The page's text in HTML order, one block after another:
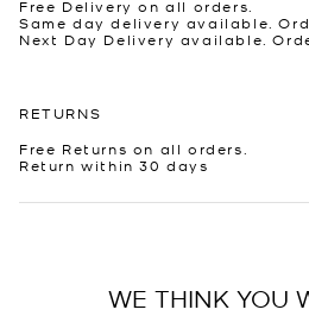
Free Delivery on all orders.
Same day delivery available.
Next Day Delivery available.
RETURNS
Free Returns on all orders.
Return within 30 days
WE THINK YOU